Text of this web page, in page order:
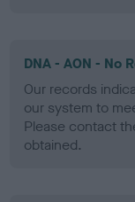
DNA - AON - No
Our records
our system to
Please contact
obtained.